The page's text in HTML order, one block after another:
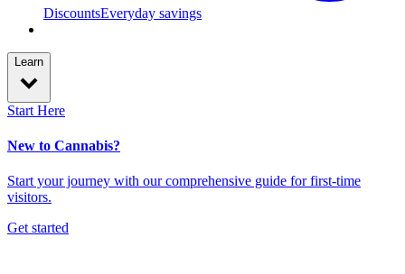
DiscountsEveryday savings
Learn
Start Here
New to Cannabis?
Start your journey with our comprehensive guide for first-time
visitors.
Get started